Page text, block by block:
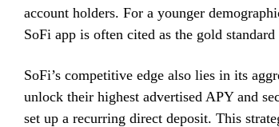
account holders. For a younger
SoFi app is often cited as the gold
SoFi’s competitive edge also lies in its
unlock their highest advertised APY and
set up a recurring direct deposit. This